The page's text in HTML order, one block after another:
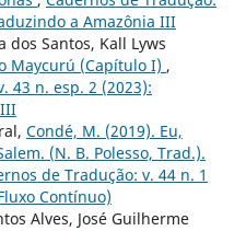
a Amazônia III
dos Santos, Kall Lyws
Maycurú (Capítulo I) ,
43 n. esp. 2 (2023):
Condé, M. (2019). Eu,
(N. B. Polesso, Trad.).
de Tradução: v. 44 n. 1
Contínuo)
Alves, José Guilherme